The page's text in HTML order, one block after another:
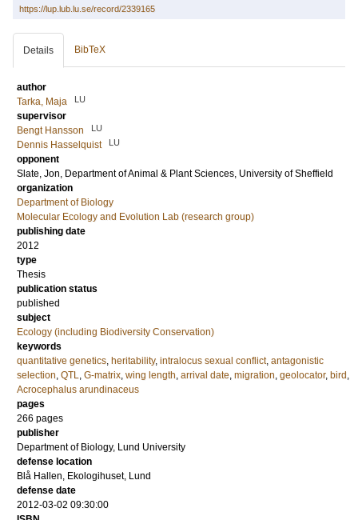
https://lup.lub.lu.se/record/2339165
Details BibTeX
author
Tarka, Maja
LU
supervisor
Bengt Hansson
LU
Dennis Hasselquist LU
opponent
Slate, Jon, Department of Animal & Plant Sciences, University of Sheffield
organization
Department of Biology
Molecular Ecology and Evolution Lab (research group)
publishing date
2012
type
Thesis
publication status
published
subject
Ecology (including Biodiversity Conservation)
keywords
quantitative genetics, heritability, intralocus sexual conflict, antagonistic
selection, QTL, G-matrix, wing length, arrival date, migration, geolocator, bird ,
Acrocephalus arundinaceus
pages
266 pages
publisher
Department of Biology, Lund University
defense location
Blå Hallen, Ekologihuset, Lund
defense date
2012-03-02 09:30:00